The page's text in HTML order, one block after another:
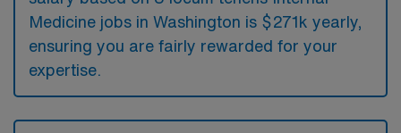
Medicine jobs in Washington is $271k yearly,
ensuring you are fairly rewarded for your
expertise.